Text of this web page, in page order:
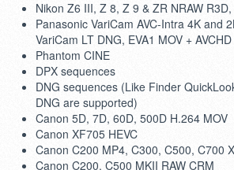
Nikon Z6 III, Z 8, Z 9 & ZR NRAW
Panasonic VariCam AVC-Intra 4K and
VariCam LT DNG, EVA1 MOV + AVCHD
Phantom CINE
DPX sequences
DNG sequences (Like Finder
DNG are supported)
Canon 5D, 7D, 60D, 500D H.264 MOV
Canon XF705 HEVC
Canon C200 MP4, C300, C500, C700
Canon C200, C500 MKII RAW CRM